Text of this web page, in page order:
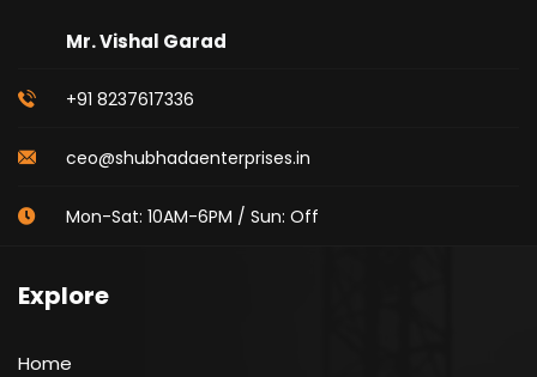
Mr. Vishal Garad
+91 8237617336
ceo@shubhadaenterprises.in
Mon-Sat: 10AM-6PM / Sun: Off
Explore
Home